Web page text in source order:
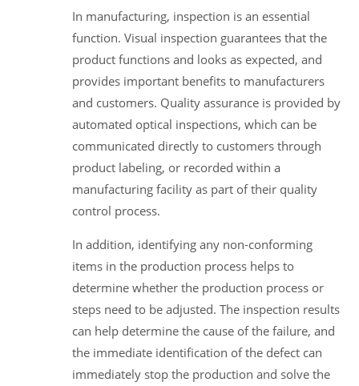
In manufacturing, inspection is an essential
function. Visual inspection guarantees that the
product functions and looks as expected, and
provides important benefits to manufacturers
and customers. Quality assurance is provided by
automated optical inspections, which can be
communicated directly to customers through
product labeling, or recorded within a
manufacturing facility as part of their quality
control process.
In addition, identifying any non-conforming
items in the production process helps to
determine whether the production process or
steps need to be adjusted. The inspection results
can help determine the cause of the failure, and
the immediate identification of the defect can
immediately stop the production and solve the